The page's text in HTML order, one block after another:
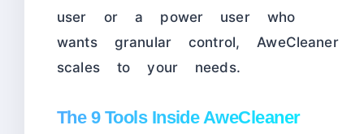
user or a power user who
wants granular control, AweCleaner
scales to your needs.
The 9 Tools Inside AweCleaner